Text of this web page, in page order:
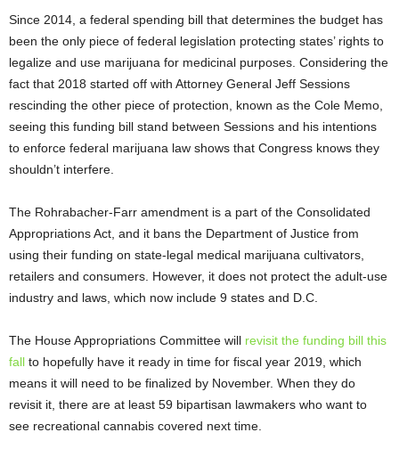
Since 2014, a federal spending bill that determines the budget has
been the only piece of federal legislation protecting states’ rights to
legalize and use marijuana for medicinal purposes. Considering the
fact that 2018 started off with Attorney General Jeff Sessions
rescinding the other piece of protection, known as the Cole Memo,
seeing this funding bill stand between Sessions and his intentions
to enforce federal marijuana law shows that Congress knows they
shouldn’t interfere.
The Rohrabacher-Farr amendment is a part of the Consolidated
Appropriations Act, and it bans the Department of Justice from
using their funding on state-legal medical marijuana cultivators,
retailers and consumers. However, it does not protect the adult-use
industry and laws, which now include 9 states and D.C.
The House Appropriations Committee will revisit the funding bill this
fall to hopefully have it ready in time for fiscal year 2019, which
means it will need to be finalized by November. When they do
revisit it, there are at least 59 bipartisan lawmakers who want to
see recreational cannabis covered next time.